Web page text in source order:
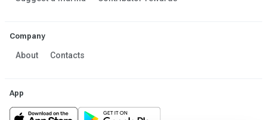
Company
About Contacts
App